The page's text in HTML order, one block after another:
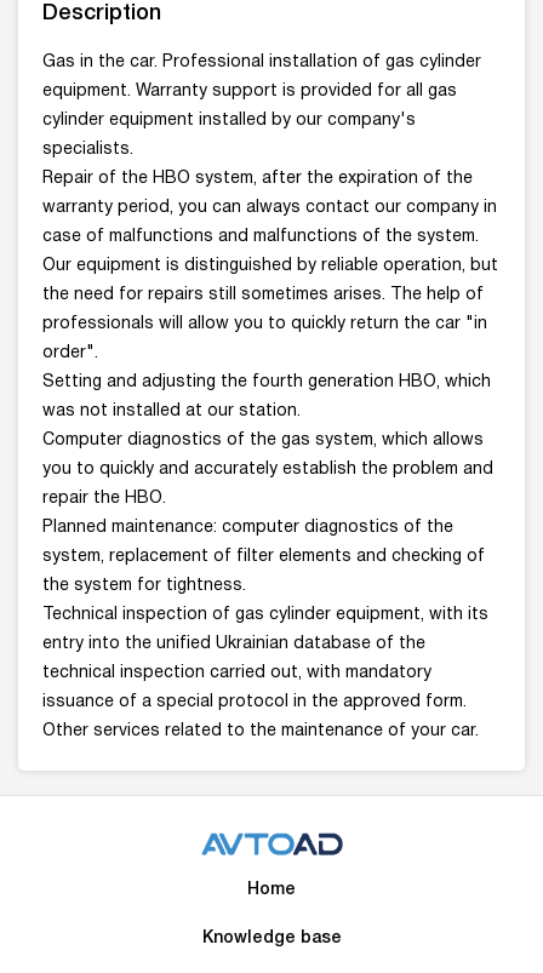
Description
Gas in the car. Professional installation of gas cylinder
equipment. Warranty support is provided for all gas
cylinder equipment installed by our company's
specialists.
Repair of the HBO system, after the expiration of the
warranty period, you can always contact our company in
case of malfunctions and malfunctions of the system.
Our equipment is distinguished by reliable operation, but
the need for repairs still sometimes arises. The help of
professionals will allow you to quickly return the car "in
order".
Setting and adjusting the fourth generation HBO, which
was not installed at our station.
Computer diagnostics of the gas system, which allows
you to quickly and accurately establish the problem and
repair the HBO.
Planned maintenance: computer diagnostics of the
system, replacement of filter elements and checking of
the system for tightness.
Technical inspection of gas cylinder equipment, with its
entry into the unified Ukrainian database of the
technical inspection carried out, with mandatory
issuance of a special protocol in the approved form.
Other services related to the maintenance of your car.
Home
Knowledge base